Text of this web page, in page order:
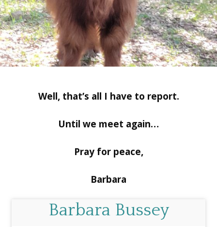
Well, that’s all I have to report.
Until we meet again…
Pray for peace,
Barbara
Barbara Bussey